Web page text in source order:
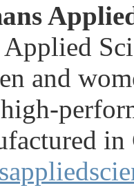
and